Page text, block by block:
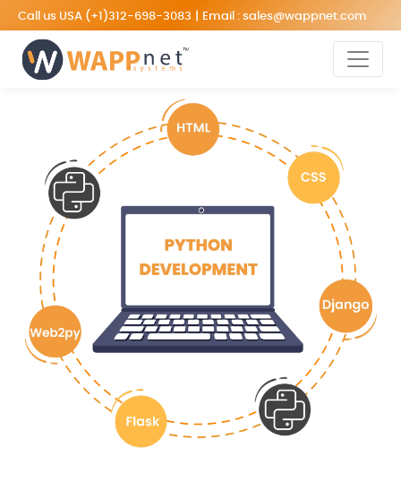
Call us USA (+1)312-698-3083 Email : sales@wappnet.com